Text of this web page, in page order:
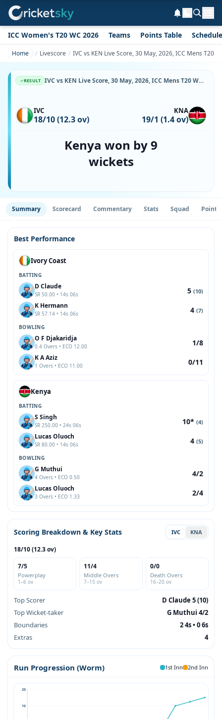
ICC Women's T20 WC 2026 Teams Points Table Schedule
Home Livescore IVC vs KEN Live Score, 30 May, 2026, ICC Mens
RESULT IVC vs KEN Live Score, 30 May, 2026, ICC Mens T20 World Cup Africa Sub Regional Qualifier A, Botswana Cricket Association Oval 2, Ball-by-Ball Match Updates
IVC
18/10 (12.3 ov)
KNA
19/1 (1.4 ov)
Kenya won by 9
wickets
Summary Scorecard Commentary Stats Squad Point
Best Performance
Ivory Coast
BATTING
D Claude
SR 50.00 • 14s 06s 5 (10)
K Hermann
SR 57.14 • 14s 06s 4 (7)
BOWLING
O F Djakaridja
0.4 Overs • ECO 12.00 1/8
K A Aziz
1 Overs • ECO 11.00 0/11
Kenya
BATTING
S Singh
SR 250.00 • 24s 06s 10* (4)
Lucas Oluoch
SR 80.00 • 14s 06s 4 (5)
BOWLING
G Muthui
4 Overs • ECO 0.50 4/2
Lucas Oluoch
3 Overs • ECO 1.33 2/4
Scoring Breakdown & Key Stats IVC KNA
18/10 (12.3 ov)
7/5
Powerplay
1–6 ov
11/4
Middle Overs
7–15 ov
0/0
Death Overs
16–20 ov
Top Scorer
D Claude 5 (10)
Top Wicket-taker
G Muthui 4/2
Boundaries
2 4s • 0 6s
Extras
4
Run Progression (Worm) 1st Inn 2nd Inn
16
20